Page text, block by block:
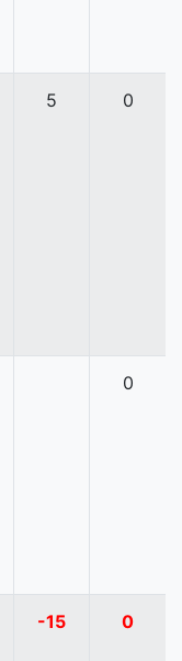
5 0
0
-15 0